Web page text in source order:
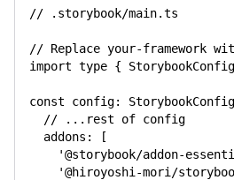
// .storybook/main.ts
// Replace your-framework
import type { StorybookConfig
const config: StorybookConfig
// ...rest of config
addons :
[
'@storybook/addon-
'@hiroyoshi-mori/